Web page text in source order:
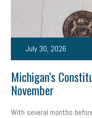
July 30, 2026
Michigan’s
November
With several months